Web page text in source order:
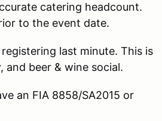
catering headcount.
to the event date.
last minute. This is
and beer & wine social.
an FIA 8858/SA2015 or